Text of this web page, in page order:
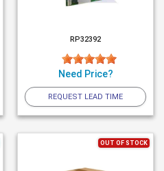
RP32392
Need Price?
REQUEST LEAD TIME
OUT OF STOCK